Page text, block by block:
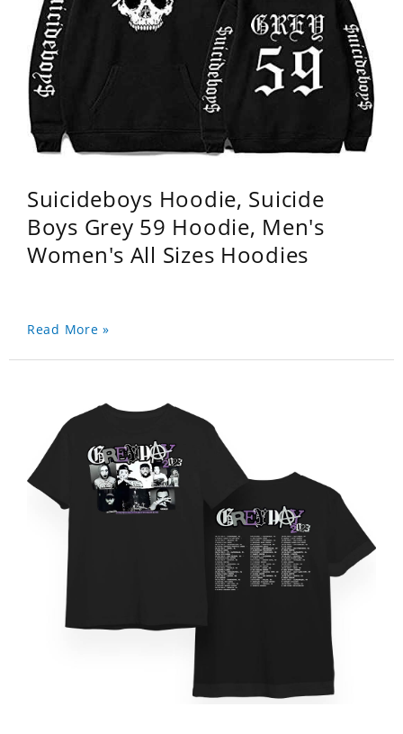
Suicideboys Hoodie, Suicide
Boys Grey 59 Hoodie, Men's
Women's All Sizes Hoodies
Read More »